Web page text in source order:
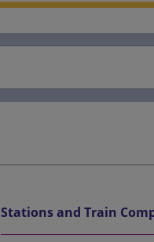
Stations and Train